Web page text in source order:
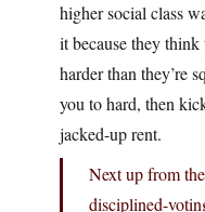
higher social class
it because they think
harder than they’re
you to hard, then
jacked-up rent.
Next up from
disciplined-